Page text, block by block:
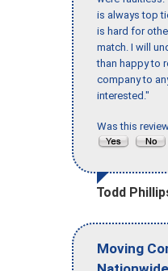
is always top
is hard for
match. I will
than happy to
company to
interested."
Was this
Todd
Moving